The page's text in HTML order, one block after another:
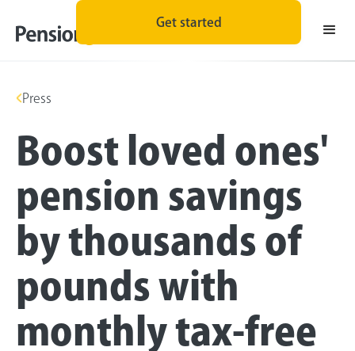
Get started
Press
Boost loved ones'
pension savings
by thousands of
pounds with
monthly tax-free